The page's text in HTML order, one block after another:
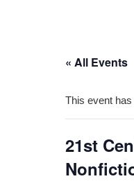
« All Events
This event
21st